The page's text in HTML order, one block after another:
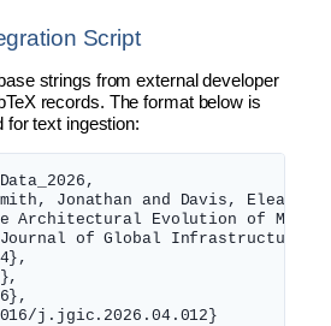
Script
strings from external developer
records. The format below is
for text ingestion:
Jonathan and Davis, Eleanor},
Architectural Evolution of
of Global Infrastructure
j.jgic.2026.04.012}